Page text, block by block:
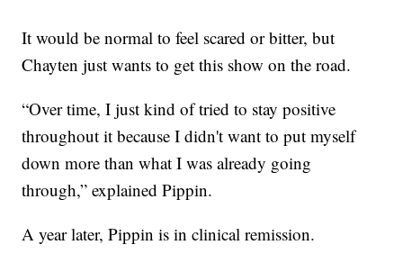
It would be normal to feel scared or bitter, but
Chayten just wants to get this show on the road.
“Over time, I just kind of tried to stay positive
throughout it because I didn't want to put myself
down more than what I was already going
through,” explained Pippin.
A year later, Pippin is in clinical remission.